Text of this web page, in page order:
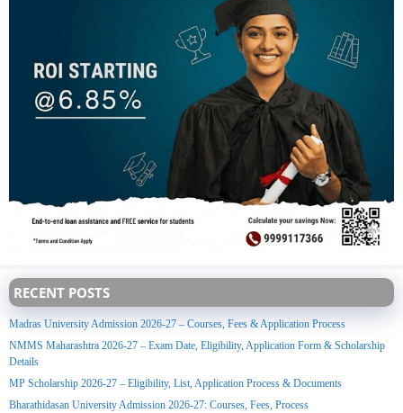
RECENT POSTS
Madras University Admission 2026-27 – Courses, Fees & Application Process
NMMS Maharashtra 2026-27 – Exam Date, Eligibility, Application Form & Scholarship
Details
MP Scholarship 2026-27 – Eligibility, List, Application Process & Documents
Bharathidasan University Admission 2026-27: Courses, Fees, Process